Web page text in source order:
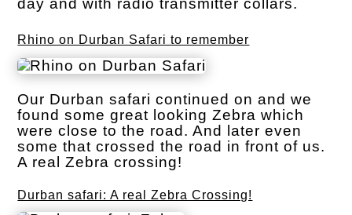
day and with radio transmitter collars.
Rhino on Durban Safari to remember
Our Durban safari continued on and we
found some great looking Zebra which
were close to the road. And later even
some that crossed the road in front of us.
A real Zebra crossing!
Durban safari: A real Zebra Crossing!